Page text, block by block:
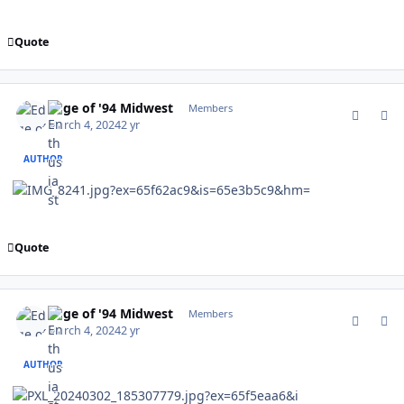
Quote
Edge of '94 Midwest Members
March 4, 20242 yr
AUTHOR
Quote
Edge of '94 Midwest Members
March 4, 20242 yr
AUTHOR